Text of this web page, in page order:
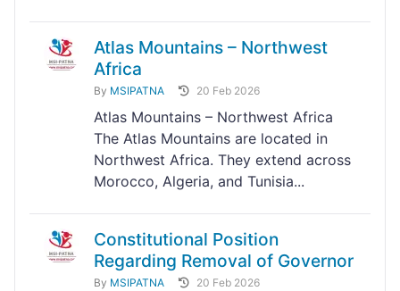
Atlas Mountains – Northwest
Africa
By MSIPATNA 20 Feb 2026
Atlas Mountains – Northwest Africa
The Atlas Mountains are located in
Northwest Africa. They extend across
Morocco, Algeria, and Tunisia...
Constitutional Position
Regarding Removal of Governor
By MSIPATNA 20 Feb 2026